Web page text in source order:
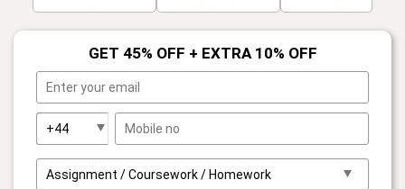
GET 45% OFF + EXTRA 10% OFF